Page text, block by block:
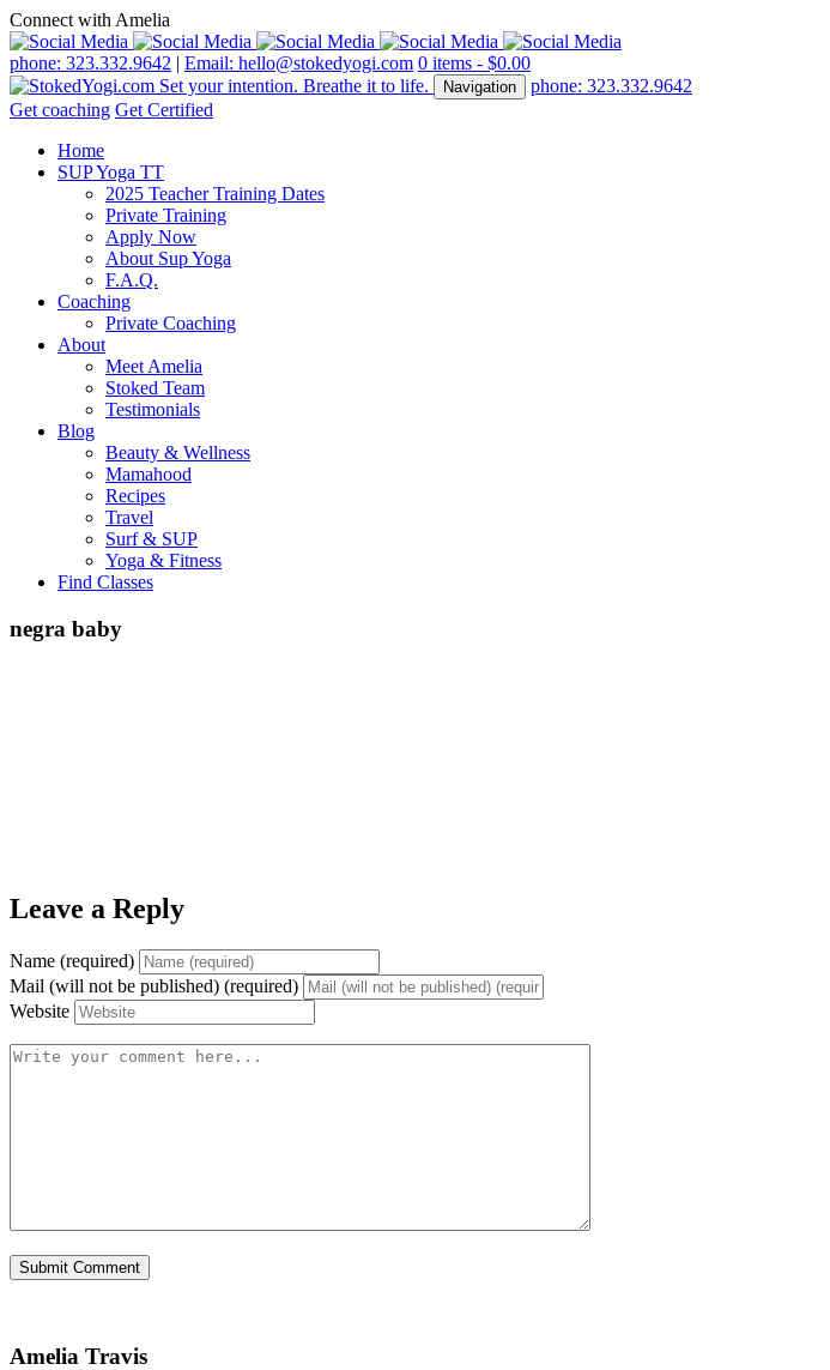
Connect with Amelia
phone: 323.332.9642 | Email: hello@stokedyogi.com 0 items - $0.00
Navigation
phone: 323.332.9642
Get coaching Get Certified
Home
SUP Yoga TT
2025 Teacher Training Dates
Private Training
Apply Now
About Sup Yoga
F.A.Q.
Coaching
Private Coaching
About
Meet Amelia
Stoked Team
Testimonials
Blog
Beauty & Wellness
Mamahood
Recipes
Travel
Surf & SUP
Yoga & Fitness
Find Classes
negra baby
Leave a Reply
Name (required)
Mail (will not be published) (required)
Website
Amelia Travis